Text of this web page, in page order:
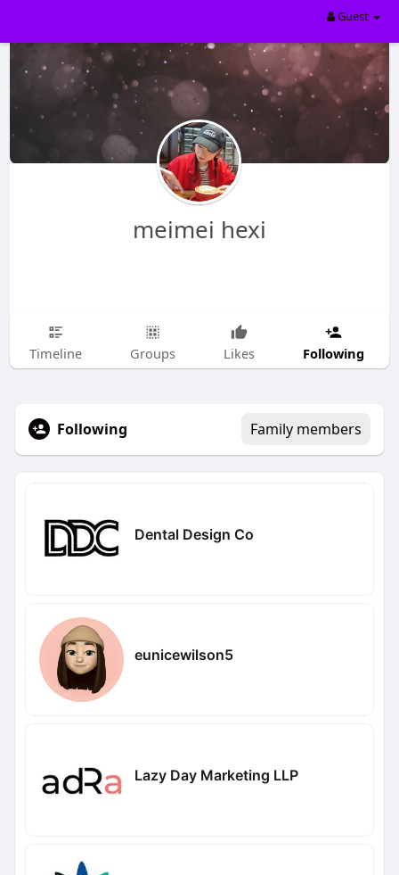
Guest
meimei hexi
Timeline Groups Likes Following
Following Family members
Dental Design Co
eunicewilson5
Lazy Day Marketing LLP